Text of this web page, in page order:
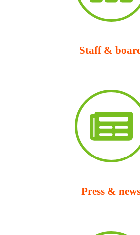
Staff &
Press & news